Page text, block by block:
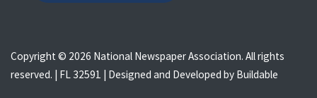
Copyright © 2026 National Newspaper Association. All rights
reserved. | FL 32591 | Designed and Developed by Buildable